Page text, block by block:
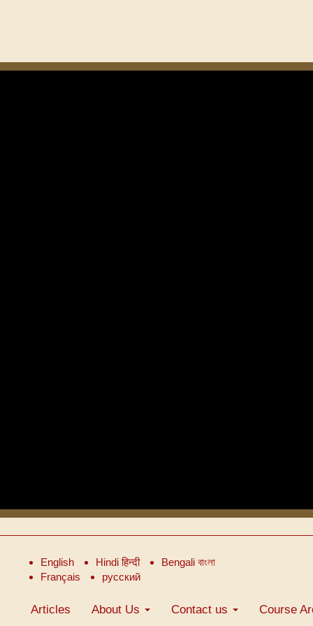
English Hindi हिन्दी
Bengali বাংলা
Français
русский
Articles About Us Contact us Course